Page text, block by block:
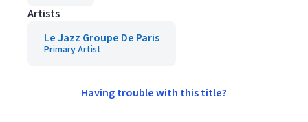
Artists
Le Jazz Groupe De Paris
Primary Artist
Having trouble with this title?